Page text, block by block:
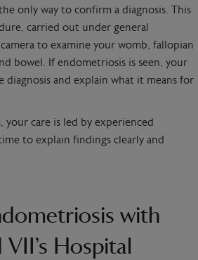
only way to confirm a diagnosis. This
carried out under general
to examine your womb, fallopian
bowel. If endometriosis is seen, your
diagnosis and explain what it means for
care is led by experienced
to explain findings clearly and
with
Hospital